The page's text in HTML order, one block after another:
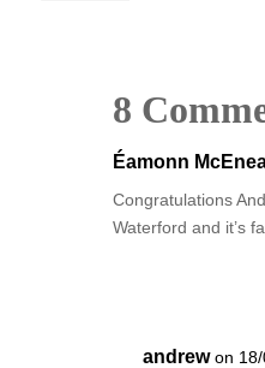
8
Éamonn
Congratulations
Waterford and it’s
andrew on